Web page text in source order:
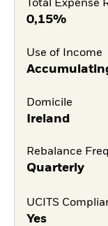
Total Expense
0,15%
Use of Income
Domicile
Ireland
Rebalance
Quarterly
UCITS
Yes